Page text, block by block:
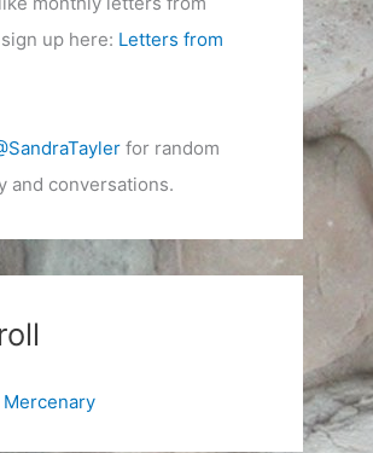
up here: Letters from
for random
and conversations.